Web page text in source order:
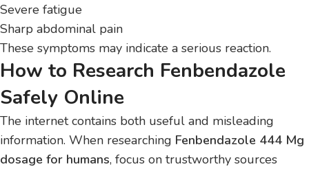
Severe fatigue
Sharp abdominal pain
These symptoms may indicate a serious reaction.
How to Research Fenbendazole
Safely Online
The internet contains both useful and misleading
information. When researching Fenbendazole 444 Mg
dosage for humans, focus on trustworthy sources